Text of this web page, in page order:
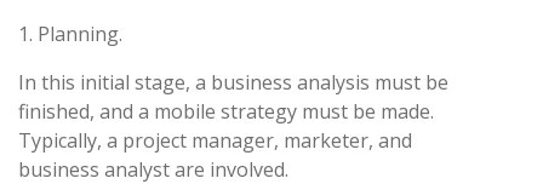
1. Planning.
In this initial stage, a business analysis must be
finished, and a mobile strategy must be made.
Typically, a project manager, marketer, and
business analyst are involved.